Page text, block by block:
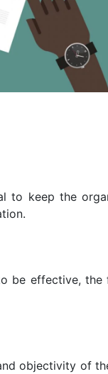
keep the
be effective, the
objectivity of